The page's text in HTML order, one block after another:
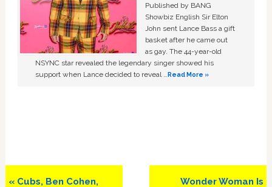
Published by BANG
Showbiz English Sir Elton
John sent Lance Bass a gift
basket after he came out
as gay. The 44-year-old
NSYNC star revealed the legendary singer showed his
support when Lance decided to reveal …Read More »
Previous
« Cubs, Ben Cohen,
Next
Wonder Woman Is